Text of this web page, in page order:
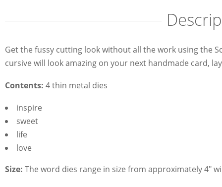
Get the fussy cutting look without all the work using the
cursive will look amazing on your next handmade card,
Contents: 4 thin metal dies
inspire
sweet
life
love
Size: The word dies range in size from approximately 4"